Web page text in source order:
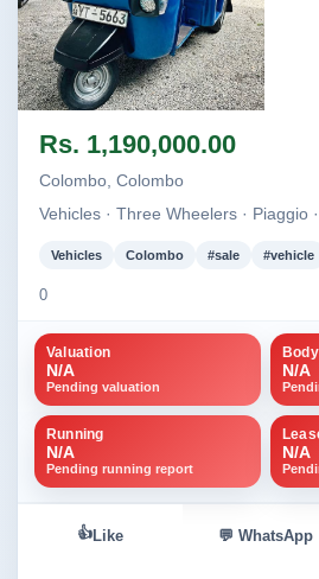
Rs. 1,190,000.00
Colombo, Colombo
Vehicles · Three Wheelers · Piaggio
Vehicles Colombo #sale #vehicle
0
Valuation
N/A
Pending valuation
Body
N/A
Running
N/A
Pending running report
N/A
👍 Like 💬 WhatsApp